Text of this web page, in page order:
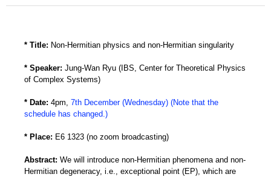
* Title: Non-Hermitian physics and non-Hermitian singularity
* Speaker: Jung-Wan Ryu (IBS, Center for Theoretical Physics
of Complex Systems)
* Date: 4pm, 7th December (Wednesday) (Note that the
schedule has changed.)
* Place: E6 1323 (no zoom broadcasting)
Abstract: We will introduce non-Hermitian phenomena and non-
Hermitian degeneracy, i.e., exceptional point (EP), which are